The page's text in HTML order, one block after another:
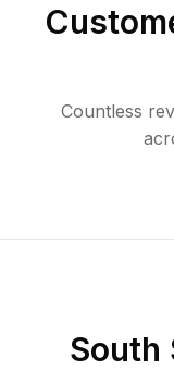
Countless
South